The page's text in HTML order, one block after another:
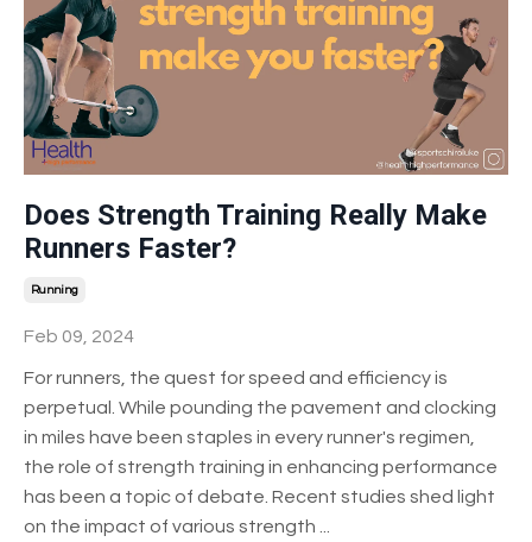
Does Strength Training Really Make
Runners Faster?
Running
Feb 09, 2024
For runners, the quest for speed and efficiency is
perpetual. While pounding the pavement and clocking
in miles have been staples in every runner's regimen,
the role of strength training in enhancing performance
has been a topic of debate. Recent studies shed light
on the impact of various strength